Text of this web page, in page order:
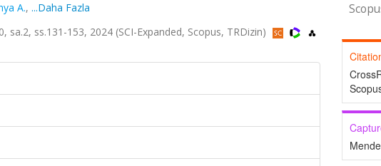
A., ...Daha Fazla
sa.2, ss.131-153, 2024 (SCI-Expanded, Scopus, TRDizin)